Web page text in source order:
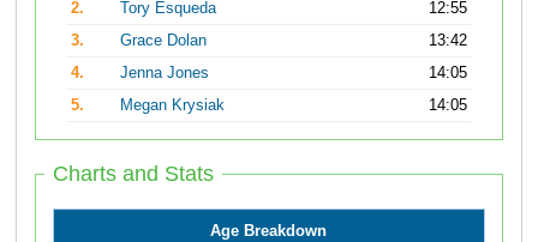
2.
Tory Esqueda
12:55
3.
Grace Dolan
13:42
4.
Jenna Jones
14:05
5.
Megan Krysiak 14:05
Charts and Stats
Age Breakdown